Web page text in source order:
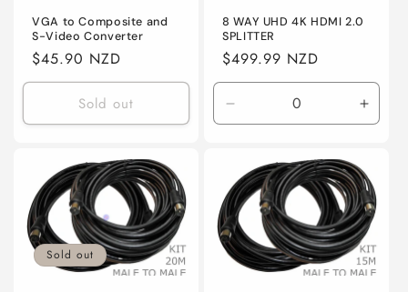
VGA to Composite and
S-Video Converter
Regular
price
$45.90 NZD
Sold out
8 WAY UHD 4K HDMI 2.0
SPLITTER
Regular
price
$499.99 NZD
Decrease
quantity
Default
Sold out